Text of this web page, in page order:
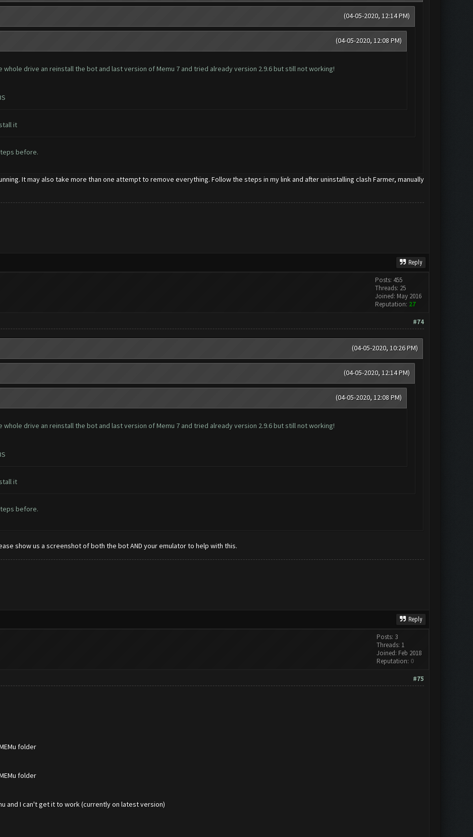
(04-05-2020, 12:14 PM)
(04-05-2020, 12:08 PM)
whole drive an reinstall the bot and last version of Memu 7 and tried already version 2.9.6 but still not working!
it
before.
It may also take more than one attempt to remove everything. Follow the steps in my link and after uninstalling clash Farmer, manually
Reply
Posts: 455
Threads: 25
Joined: May 2016
Reputation: 27
#74
(04-05-2020, 10:26 PM)
(04-05-2020, 12:14 PM)
(04-05-2020, 12:08 PM)
whole drive an reinstall the bot and last version of Memu 7 and tried already version 2.9.6 but still not working!
it
before.
show us a screenshot of both the bot AND your emulator to help with this.
Reply
Posts: 3
Threads: 1
Joined: Feb 2018
Reputation: 0
#75
folder
folder
and I can't get it to work (currently on latest version)